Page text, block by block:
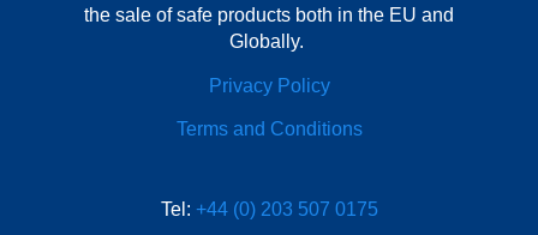
the sale of safe products both in the EU and
Globally.
Privacy Policy
Terms and Conditions
Tel: +44 (0) 203 507 0175